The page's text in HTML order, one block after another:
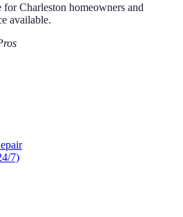
Charleston homeowners and
available.
7)